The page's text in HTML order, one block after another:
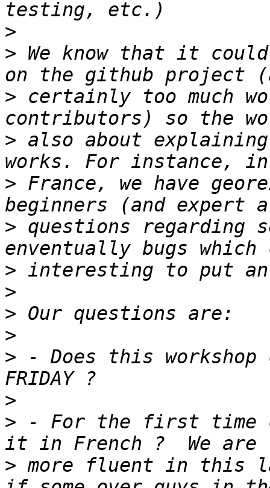
>
> We know that it
> certainly too much
> also about explaining
> France, we have
> questions regarding
>
>
>
>
> - Does this workshop
>
> - For the first time
> more fluent in this